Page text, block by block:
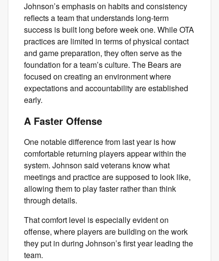
Johnson’s emphasis on habits and consistency
reflects a team that understands long-term
success is built long before week one. While OTA
practices are limited in terms of physical contact
and game preparation, they often serve as the
foundation for a team’s culture. The Bears are
focused on creating an environment where
expectations and accountability are established
early.
A Faster Offense
One notable difference from last year is how
comfortable returning players appear within the
system. Johnson said veterans know what
meetings and practice are supposed to look like,
allowing them to play faster rather than think
through details.
That comfort level is especially evident on
offense, where players are building on the work
they put in during Johnson’s first year leading the
team.